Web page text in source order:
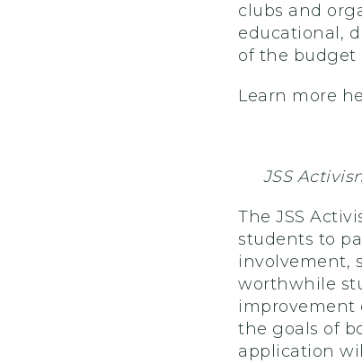
clubs and
educational,
of the budget
Learn more
JSS
The JSS
students to
involvement,
worthwhile
improvement
the goals of
application